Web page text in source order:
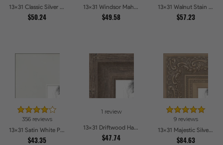
13x31 Classic Silver Picture Frames
$50.24
13x31 Windsor Mahogany Picture Frames
$49.58
13x31 Walnut Stain on Oak Picture Frames
$57.23
356 reviews
13x31 Satin White Picture Frames
$43.35
1 review
13x31 Driftwood Haze Picture Frames
$47.74
9 reviews
13x31 Majestic Silver Picture Frames
$84.63